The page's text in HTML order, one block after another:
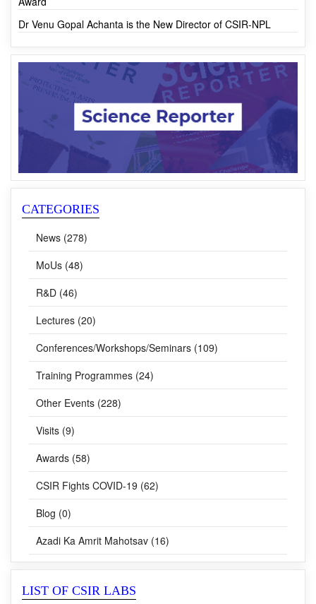
Dr Venu Gopal Achanta is the New Director of CSIR-NPL
CATEGORIES
News (278)
MoUs (48)
R&D (46)
Lectures (20)
Conferences/Workshops/Seminars (109)
Training Programmes (24)
Other Events (228)
Visits (9)
Awards (58)
CSIR Fights COVID-19 (62)
Blog (0)
Azadi Ka Amrit Mahotsav (16)
LIST OF CSIR LABS